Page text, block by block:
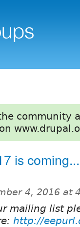
community
on
is
4, 2016 at
mailing list
http://